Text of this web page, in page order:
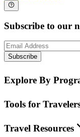
Subscribe to our
Subscribe
Explore By
Tools for
Travel Resources